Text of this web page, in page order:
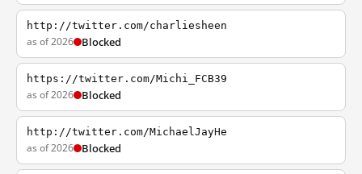
http://twitter.com/charliesheen
as of 2026 Blocked
https://twitter.com/Michi_FCB39
as of 2026 Blocked
http://twitter.com/MichaelJayHe
as of 2026 Blocked